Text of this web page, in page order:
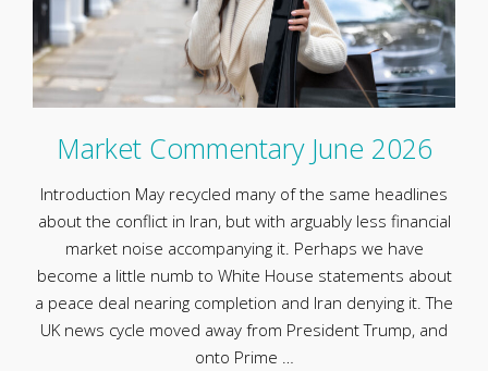
Market Commentary June 2026
Introduction May recycled many of the same headlines
about the conflict in Iran, but with arguably less financial
market noise accompanying it. Perhaps we have
become a little numb to White House statements about
a peace deal nearing completion and Iran denying it. The
UK news cycle moved away from President Trump, and
onto Prime …